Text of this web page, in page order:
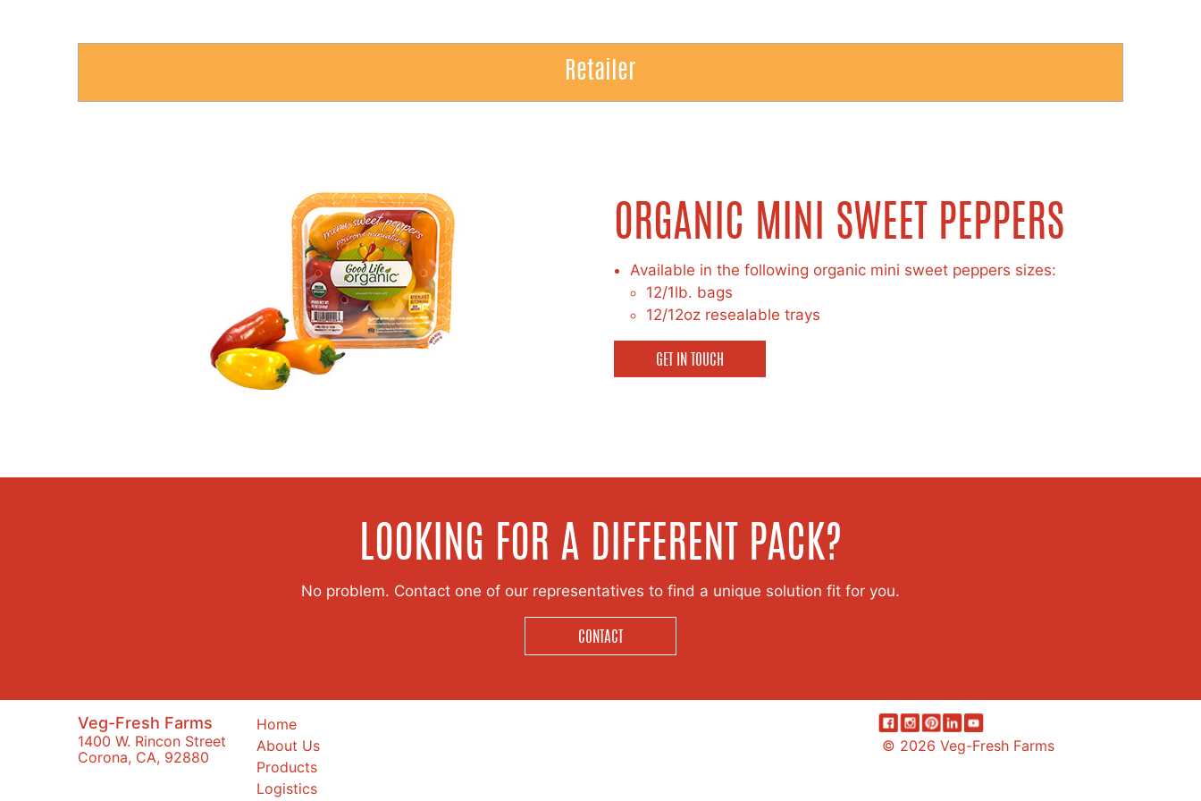
Retailer
ORGANIC MINI SWEET PEPPERS
Available in the following organic mini sweet peppers sizes:
12/1lb. bags
12/12oz resealable trays
GET IN TOUCH
LOOKING FOR A DIFFERENT PACK?
No problem. Contact one of our representatives to find a unique solution fit for you.
CONTACT
Veg-Fresh Farms
1400 W. Rincon Street
Corona, CA, 92880
Home
About Us
Products
Logistics
© 2026 Veg-Fresh Farms